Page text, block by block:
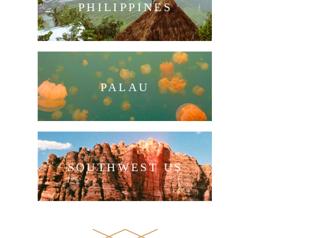
PHILIPPINES
PALAU
SOUTHWEST US